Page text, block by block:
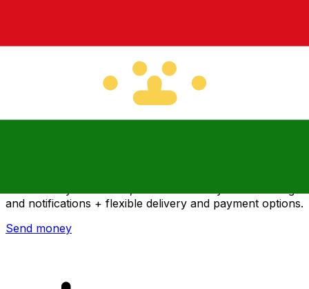
and notifications + flexible delivery and payment options.
Send money